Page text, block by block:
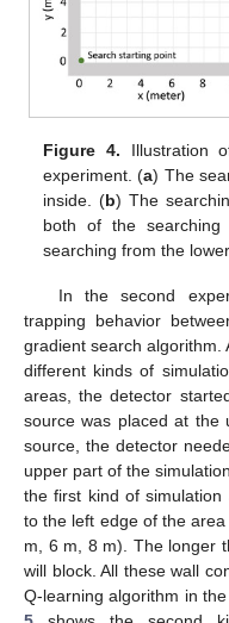
Figure 4. Illustration
experiment. (a) The
inside. (b) The
both of the searching
searching from the
In the second
trapping behavior
gradient search algorithm.
different kinds of
areas, the detector
source was placed at the
source, the detector
upper part of the
the first kind of
to the left edge of the
m, 6 m, 8 m). The longer
will block. All these wall
Q-learning algorithm in